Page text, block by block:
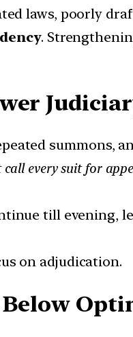
laws, poorly
.
summons,
every suit for
till evening,
on adjudication.